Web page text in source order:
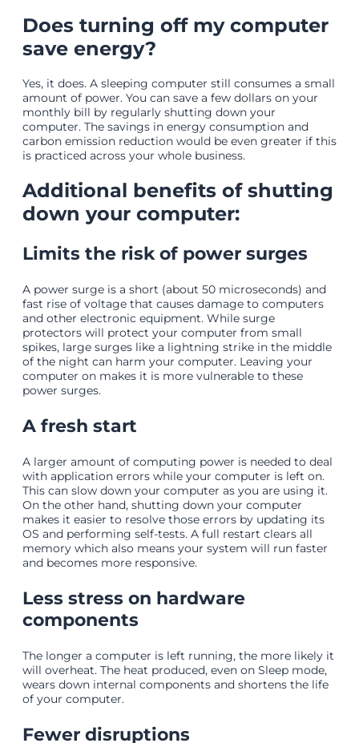
Does turning off my computer
save energy?
Yes, it does. A sleeping computer still consumes a small
amount of power. You can save a few dollars on your
monthly bill by regularly shutting down your
computer. The savings in energy consumption and
carbon emission reduction would be even greater if this
is practiced across your whole business.
Additional benefits of shutting
down your computer:
Limits the risk of power surges
A power surge is a short (about 50 microseconds) and
fast rise of voltage that causes damage to computers
and other electronic equipment. While surge
protectors will protect your computer from small
spikes, large surges like a lightning strike in the middle
of the night can harm your computer. Leaving your
computer on makes it is more vulnerable to these
power surges.
A fresh start
A larger amount of computing power is needed to deal
with application errors while your computer is left on.
This can slow down your computer as you are using it.
On the other hand, shutting down your computer
makes it easier to resolve those errors by updating its
OS and performing self-tests. A full restart clears all
memory which also means your system will run faster
and becomes more responsive.
Less stress on hardware
components
The longer a computer is left running, the more likely it
will overheat. The heat produced, even on Sleep mode,
wears down internal components and shortens the life
of your computer.
Fewer disruptions